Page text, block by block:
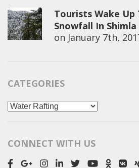
Tourists Wake Up
Snowfall In Shimla
on January 7th,
CATEGORIES
Categories
CONNECT WITH US